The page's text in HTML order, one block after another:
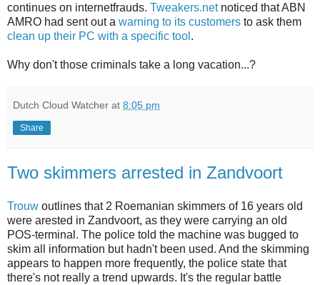
continues on internetfrauds. Tweakers.netnoticed that ABN
AMRO had sent out a warning to its customers to ask them
clean up their PC with a specific tool .
Why don't those criminals take a long vacation...?
Dutch Cloud Watcher at 8:05 pm
Share
Two skimmers arrested in Zandvoort
Trouw outlines that 2 Roemanian skimmers of 16 years old
were arested in Zandvoort, as they were carrying an old
POS-terminal. The police told the machine was bugged to
skim all information but hadn't been used. And the skimming
appears to happen more frequently, the police state that
there's not really a trend upwards. It's the regular battle